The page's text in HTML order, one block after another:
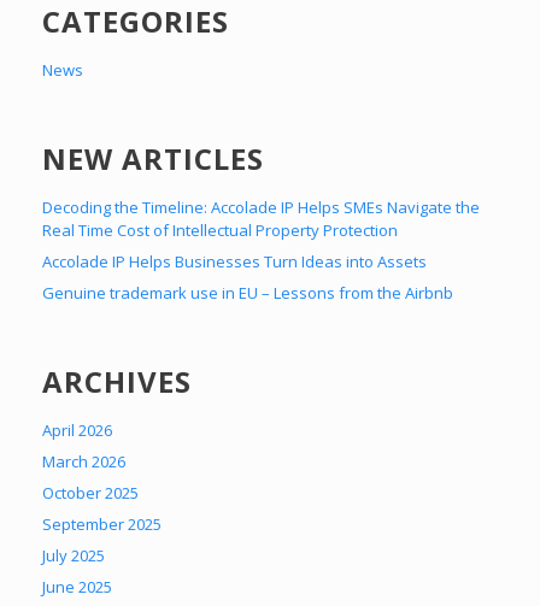
CATEGORIES
News
NEW ARTICLES
Decoding the Timeline: Accolade IP Helps SMEs Navigate the
Real Time Cost of Intellectual Property Protection
Accolade IP Helps Businesses Turn Ideas into Assets
Genuine trademark use in EU – Lessons from the Airbnb
ARCHIVES
April 2026
March 2026
October 2025
September 2025
July 2025
June 2025